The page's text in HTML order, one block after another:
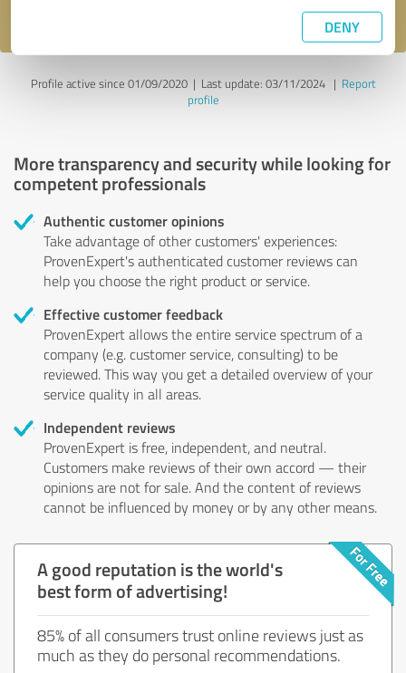
DENY
Profile active since 01/09/2020 | Last update: 03/11/2024| Report
profile
More transparency and security while looking for
competent professionals
Authentic customer opinions
Take advantage of other customers' experiences:
ProvenExpert's authenticated customer reviews can
help you choose the right product or service.
Effective customer feedback
ProvenExpert allows the entire service spectrum of a
company (e.g. customer service, consulting) to be
reviewed. This way you get a detailed overview of your
service quality in all areas.
Independent reviews
ProvenExpert is free, independent, and neutral.
Customers make reviews of their own accord — their
opinions are not for sale. And the content of reviews
cannot be influenced by money or by any other means.
A good reputation is the world's
best form of advertising!
85% of all consumers trust online reviews just as
much as they do personal recommendations.